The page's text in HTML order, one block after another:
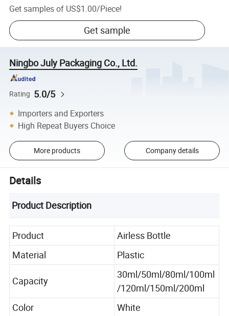
Get samples of US$1.00/Piece!
Get sample
Ningbo July Packaging Co., Ltd.
Rating 5.0/5
Importers and Exporters
High Repeat Buyers Choice
More products Company details
Details
Product Description
Product
Airless Bottle
Material
Plastic
Capacity
30ml/50ml/80ml/100ml
/120ml/150ml/200ml
Color
White